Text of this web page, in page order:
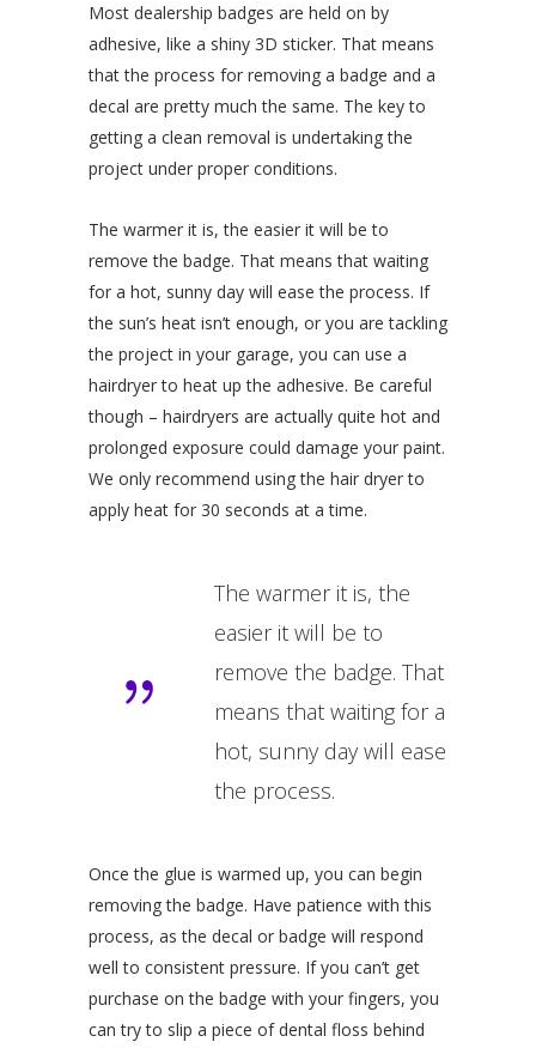
Most dealership badges are held on by
adhesive, like a shiny 3D sticker. That means
that the process for removing a badge and a
decal are pretty much the same. The key to
getting a clean removal is undertaking the
project under proper conditions.
The warmer it is, the easier it will be to
remove the badge. That means that waiting
for a hot, sunny day will ease the process. If
the sun’s heat isn’t enough, or you are tackling
the project in your garage, you can use a
hairdryer to heat up the adhesive. Be careful
though – hairdryers are actually quite hot and
prolonged exposure could damage your paint.
We only recommend using the hair dryer to
apply heat for 30 seconds at a time.
The warmer it is, the
easier it will be to
remove the badge. That
means that waiting for a
hot, sunny day will ease
the process.
Once the glue is warmed up, you can begin
removing the badge. Have patience with this
process, as the decal or badge will respond
well to consistent pressure. If you can’t get
purchase on the badge with your fingers, you
can try to slip a piece of dental floss behind